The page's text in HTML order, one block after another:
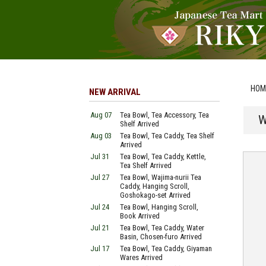
NEW ARRIVAL
Aug 07
Tea Bowl, Tea Accessory, Tea
Shelf Arrived
Aug 03
Tea Bowl, Tea Caddy, Tea Shelf
Arrived
Jul 31
Tea Bowl, Tea Caddy, Kettle,
Tea Shelf Arrived
Jul 27
Tea Bowl, Wajima-nurii Tea
Caddy, Hanging Scroll,
Goshokago-set Arrived
Jul 24
Tea Bowl, Hanging Scroll,
Book Arrived
Jul 21
Tea Bowl, Tea Caddy, Water
Basin, Chosen-furo Arrived
Jul 17
Tea Bowl, Tea Caddy, Giyaman
Wares Arrived